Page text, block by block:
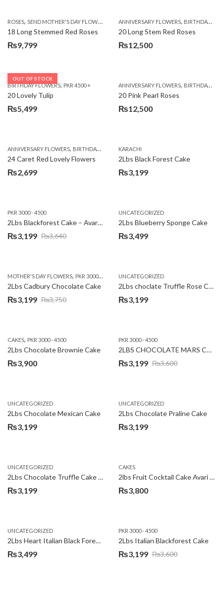
ROSES, SEND MOTHER'S DAY FLOWERS TO PAKISTAN ,VALENTINE DAY FLOWERS
18 Long Stemmed Red Roses
₨9,799
ANNIVERSARY FLOWERS, BIRTHDAY FLOWERS
20 Long Stem Red Roses
₨12,500
OUT OF STOCK
BIRTHDAY FLOWERS, PKR 4500 +
20 Lovely Tulip
₨5,499
ANNIVERSARY FLOWERS, BIRTHDAY FLOWERS
20 Pink Pearl Roses
₨12,500
ANNIVERSARY FLOWERS, BIRTHDAY FLOWERS ,LOCAL FLOWERS
24 Caret Red Lovely Flowers
₨2,699
KARACHI
2Lbs Black Forest Cake
₨3,199
PKR 3000 - 4500
2Lbs Blackforest Cake – Avari Hotel
₨3,640
Original
₨3,640.
₨3,199
Current
₨3,199.
UNCATEGORIZED
2Lbs Blueberry Sponge Cake
₨3,499
MOTHER'S DAY FLOWERS, PKR 3000 - 4500 WOMENS DAY FLOWERS
2Lbs Cadbury Chocolate Cake
₨3,750
Original
₨3,750.
₨3,199
Current
₨3,199.
UNCATEGORIZED
2Lbs choclate Truffle Rose Cake
₨3,199
CAKES, PKR 3000 - 4500
2Lbs Chocolate Brownie Cake
₨3,900
PKR 3000 - 4500
2LBS CHOCOLATE MARS CAKE
₨3,600
Original
₨3,600.
₨3,199
Current
₨3,199.
UNCATEGORIZED
2Lbs Chocolate Mexican Cake
₨3,199
UNCATEGORIZED
2Lbs Chocolate Praline Cake
₨3,199
UNCATEGORIZED
2Lbs Chocolate Truffle Cake – Avari
₨3,199
CAKES
2lbs Fruit Cocktail Cake Avari Hotel
₨3,800
UNCATEGORIZED
2Lbs Heart Italian Black Forest Cake
₨3,499
PKR 3000 - 4500
2Lbs Italian Blackforest Cake
₨3,600
Original
₨3,199
Current